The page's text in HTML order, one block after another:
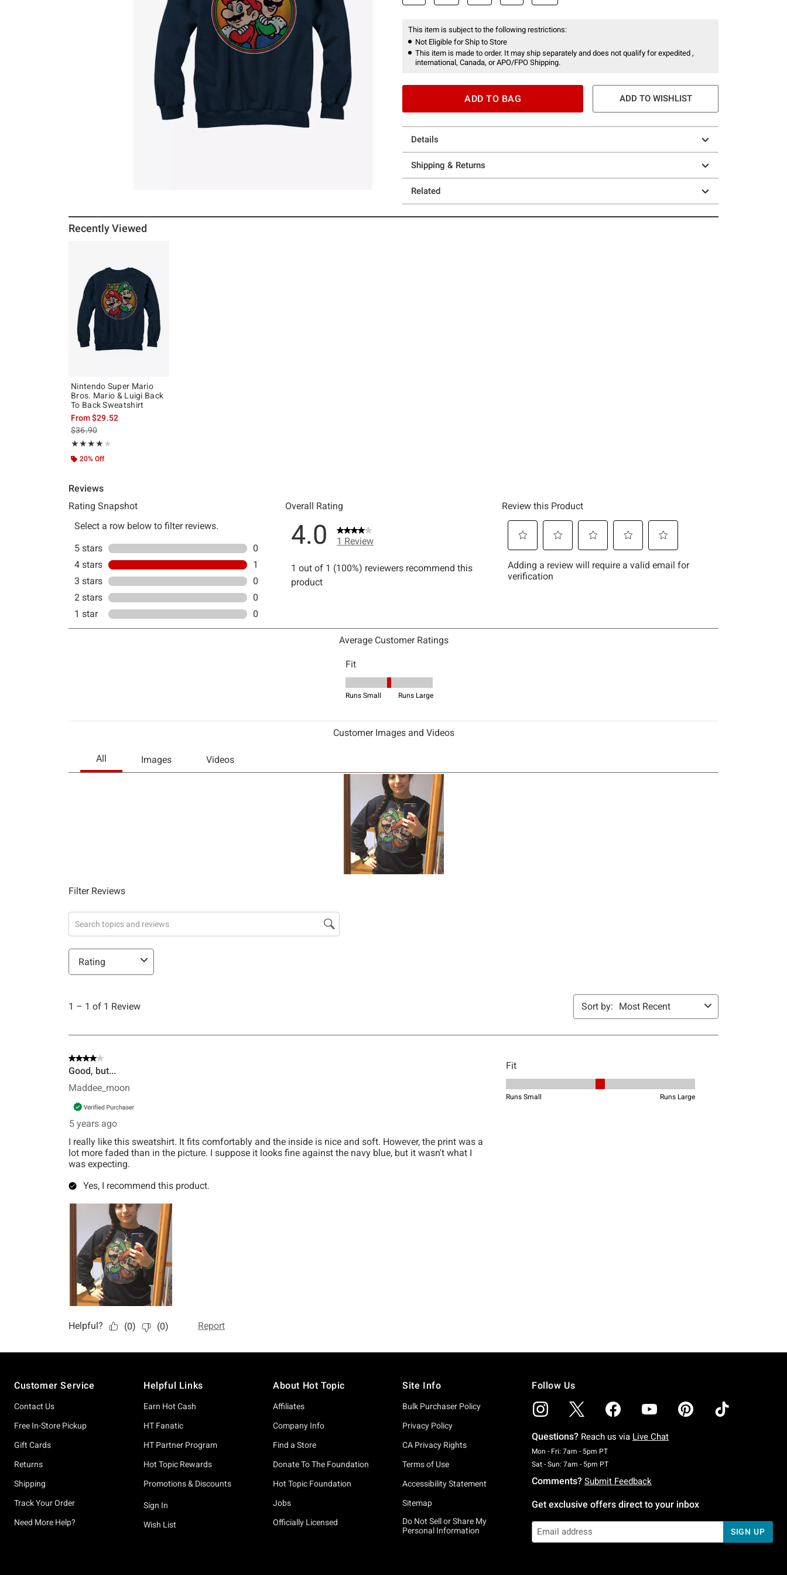
This item is subject to the following restrictions:
Not Eligible for Ship to Store
This item is made to order. It may ship separately and does not qualify for expedited ,
international, Canada, or APO/FPO Shipping.
ADD TO BAG ADD TO WISHLIST
Details
Shipping & Returns
Related
Recently Viewed
Nintendo Super Mario
Bros. Mario & Luigi Back
To Back Sweatshirt
From$29.52
is sales price, the original price is
$36.90
★★★★★
Rating, 4 out of 5
★★★★★
20% Off
Customer Service
Contact Us
Free In-Store Pickup
Gift Cards
Returns
Shipping
Track Your Order
Need More Help?
Helpful Links
Earn Hot Cash
HT Fanatic
HT Partner Program
Hot Topic Rewards
Promotions & Discounts
Sign In
Wish List
About Hot Topic
Affiliates
Company Info
Find a Store
Donate To The Foundation
Hot Topic Foundation
Jobs
Officially Licensed
Site Info
Bulk Purchaser Policy
Privacy Policy
CA Privacy Rights
Terms of Use
Accessibility Statement
Sitemap
Do Not Sell or Share My
Personal Information
Follow Us
Questions? Reach us via Live Chat
Mon - Fri: 7am - 5pm PTMonday To Friday: 7 AM To 5 PM Pacific Time
Sat - Sun: 7am - 5pm PTSaturday To Sunday: 7 AM To 5 PM Pacific Time
Comments? Submit Feedback
Get exclusive offers direct to your inbox
SIGN UP